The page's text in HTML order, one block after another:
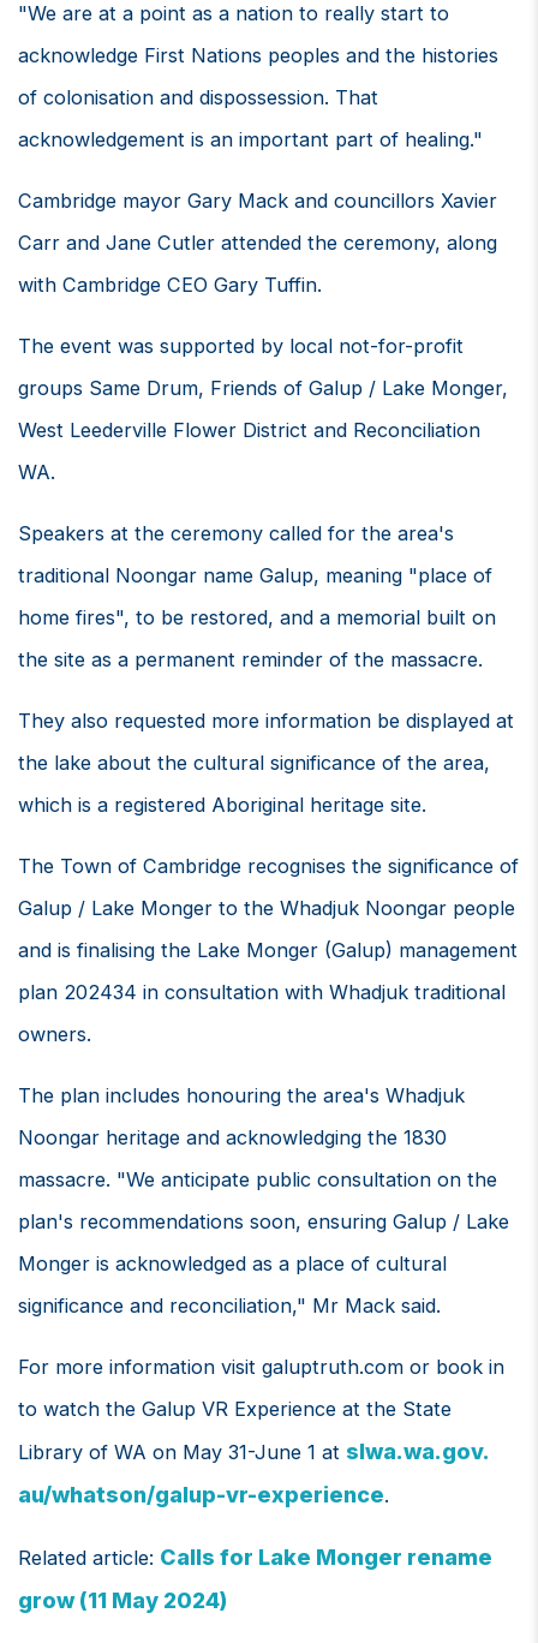
"We are at a point as a nation to really start to
acknowledge First Nations peoples and the histories
of colonisation and dispossession. That
acknowledgement is an important part of healing."
Cambridge mayor Gary Mack and councillors Xavier
Carr and Jane Cutler attended the ceremony, along
with Cambridge CEO Gary Tuffin.
The event was supported by local not-for-profit
groups Same Drum, Friends of Galup / Lake Monger,
West Leederville Flower District and Reconciliation
WA.
Speakers at the ceremony called for the area's
traditional Noongar name Galup, meaning "place of
home fires", to be restored, and a memorial built on
the site as a permanent reminder of the massacre.
They also requested more information be displayed at
the lake about the cultural significance of the area,
which is a registered Aboriginal heritage site.
The Town of Cambridge recognises the significance of
Galup / Lake Monger to the Whadjuk Noongar people
and is finalising the Lake Monger (Galup) management
plan 202434 in consultation with Whadjuk traditional
owners.
The plan includes honouring the area's Whadjuk
Noongar heritage and acknowledging the 1830
massacre. "We anticipate public consultation on the
plan's recommendations soon, ensuring Galup / Lake
Monger is acknowledged as a place of cultural
significance and reconciliation," Mr Mack said.
For more information visit galuptruth.com or book in
to watch the Galup VR Experience at the State
Library of WA on May 31-June 1 at slwa.wa.gov.
au/whatson/galup-vr-experience.
Related article: Calls for Lake Monger rename
grow (11 May 2024)